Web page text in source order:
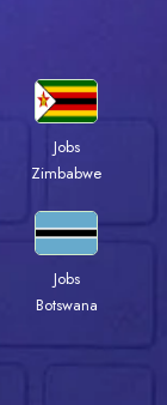
Jobs
Zimbabwe
Jobs
Botswana